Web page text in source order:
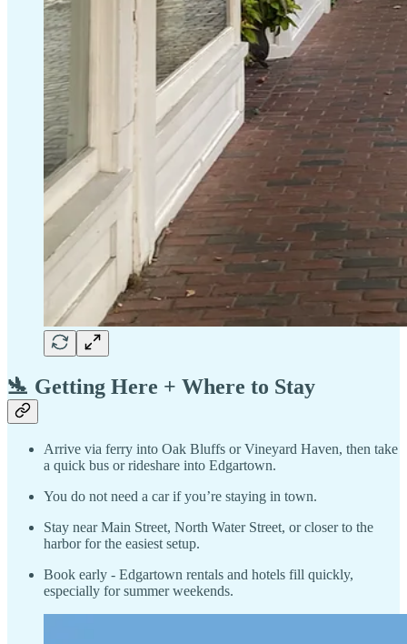
🛬 Getting Here + Where to Stay
Arrive via ferry into Oak Bluffs or Vineyard Haven, then take
a quick bus or rideshare into Edgartown.
You do not need a car if you’re staying in town.
Stay near Main Street, North Water Street, or closer to the
harbor for the easiest setup.
Book early - Edgartown rentals and hotels fill quickly,
especially for summer weekends.